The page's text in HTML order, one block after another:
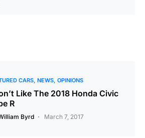
CARS NEWS OPINIONS
Like The 2018 Honda Civic
R
Byrd March 7, 2017